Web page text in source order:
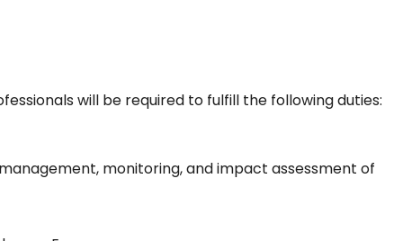
will be required to fulfill the following duties:
monitoring, and impact assessment of